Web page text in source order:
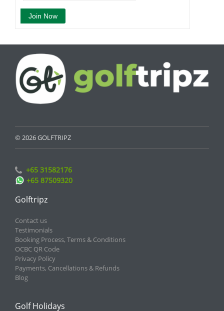
© 2026 GOLFTRIPZ
+65 31582176
+65 87509320
Golftripz
Contact us
Testimonials
Booking Process, Terms & Conditions
OCBC QR Code
Privacy Policy
Payments, Cancellations & Refunds
Blog
Golf Holidays